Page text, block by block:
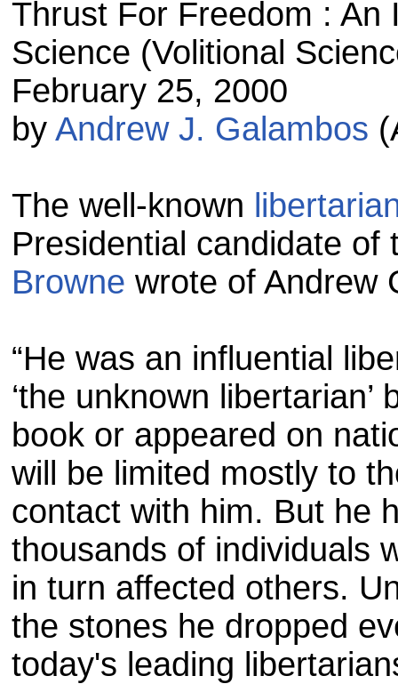
Thrust For Freedom : An
Science (Volitional
February 25, 2000
by Andrew J. Galambos
The well-known
Presidential candidate
Browne wrote of Andrew
“He was an influential
‘the unknown
book or appeared on
will be limited mostly to
contact with him. But he
thousands of individuals
in turn affected others.
the stones he dropped
today's leading